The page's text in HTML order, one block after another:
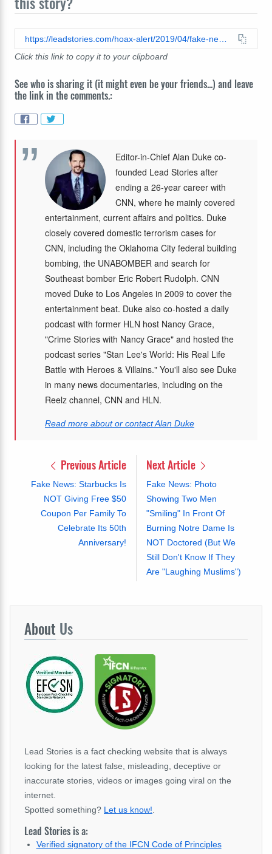
Click this link to copy it to your clipboard
See who is sharing it (it might even be your friends...) and leave
the link in the comments.:
Editor-in-Chief Alan Duke co-
founded Lead Stories after
ending a 26-year career with
CNN, where he mainly covered
entertainment, current affairs and politics. Duke
closely covered domestic terrorism cases for
CNN, including the Oklahoma City federal building
bombing, the UNABOMBER and search for
Southeast bomber Eric Robert Rudolph. CNN
moved Duke to Los Angeles in 2009 to cover the
entertainment beat. Duke also co-hosted a daily
podcast with former HLN host Nancy Grace,
"Crime Stories with Nancy Grace" and hosted the
podcast series "Stan Lee's World: His Real Life
Battle with Heroes & Villains." You'll also see Duke
in many news documentaries, including on the
Reelz channel, CNN and HLN.
Read more about or contact Alan Duke
Previous Article
Fake News: Starbucks Is
NOT Giving Free $50
Coupon Per Family To
Celebrate Its 50th
Anniversary!
Next Article
Fake News: Photo
Showing Two Men
"Smiling" In Front Of
Burning Notre Dame Is
NOT Doctored (But We
Still Don't Know If They
Are "Laughing Muslims")
About Us
Lead Stories is a fact checking website that is always
looking for the latest false, misleading, deceptive or
inaccurate stories, videos or images going viral on the
internet.
Spotted something? Let us know!.
Lead Stories is a:
Verified signatory of the IFCN Code of Principles